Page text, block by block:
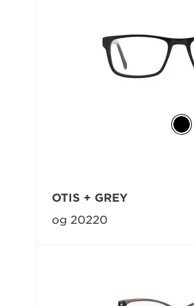
OTIS + GREY
og 20220